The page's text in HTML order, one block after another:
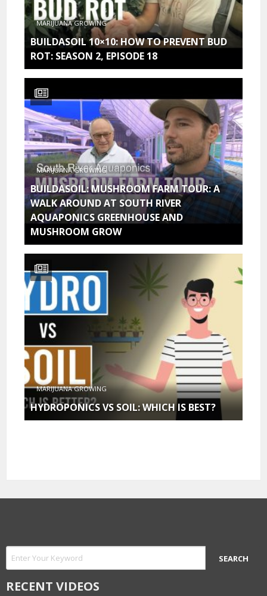
MARIJUANA GROWING
BUILDASOIL 10×10: HOW TO PREVENT BUD
ROT: SEASON 2, EPISODE 18
MARIJUANA GROWING
BUILDASOIL: MUSHROOM FARM TOUR: A
WALK AROUND AT SOUTH RIVER
AQUAPONICS GREENHOUSE AND
MUSHROOM GROW
MARIJUANA GROWING
HYDROPONICS VS SOIL: WHICH IS BEST?
RECENT VIDEOS